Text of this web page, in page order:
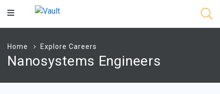
Main
Home Explore Careers
Nanosystems Engineers